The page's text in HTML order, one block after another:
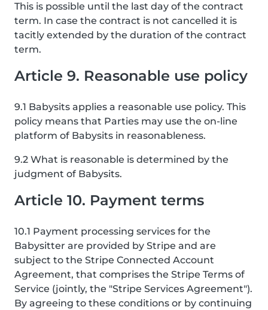
This is possible until the last day of the contract
term. In case the contract is not cancelled it is
tacitly extended by the duration of the contract
term.
Article 9. Reasonable use policy
9.1 Babysits applies a reasonable use policy. This
policy means that Parties may use the on-line
platform of Babysits in reasonableness.
9.2 What is reasonable is determined by the
judgment of Babysits.
Article 10. Payment terms
10.1 Payment processing services for the
Babysitter are provided by Stripe and are
subject to the Stripe Connected Account
Agreement, that comprises the Stripe Terms of
Service (jointly, the "Stripe Services Agreement").
By agreeing to these conditions or by continuing